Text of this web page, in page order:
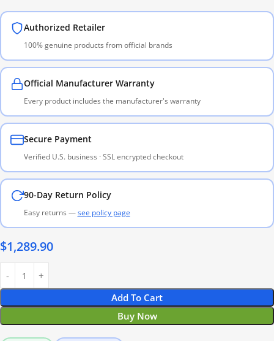
Authorized Retailer
100% genuine products from official brands
Official Manufacturer Warranty
Every product includes the manufacturer's warranty
Secure Payment
Verified U.S. business · SSL encrypted checkout
90-Day Return Policy
Easy returns —see policy page
$1,289.90
Add To Cart
Buy Now